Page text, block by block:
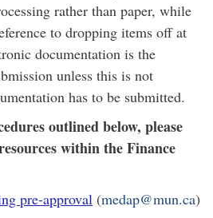
rather than paper, while
to dropping items off at
documentation is the
unless this is not
has to be submitted.
outlined below, please
within the Finance
pre-approval (medap@mun.ca)